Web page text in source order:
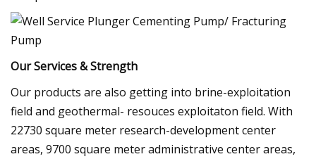
Our Services & Strength
Our products are also getting into brine-exploitation
field and geothermal- resouces exploitaton field. With
22730 square meter research-development center
areas, 9700 square meter administrative center areas,